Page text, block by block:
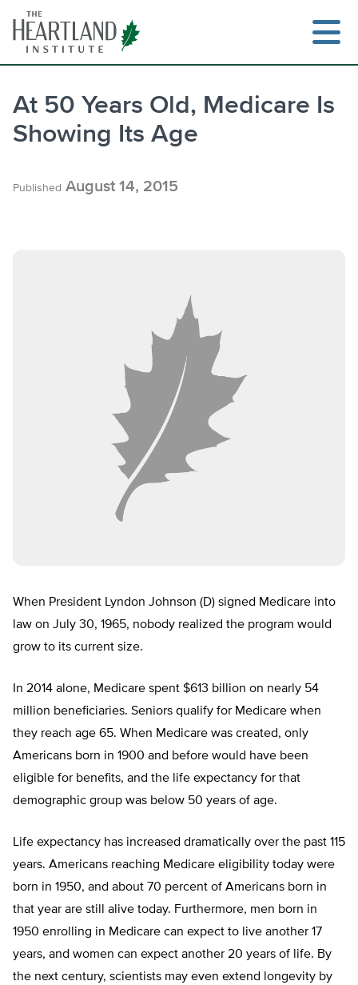
content
At 50 Years Old, Medicare Is
Showing Its Age
Published August 14, 2015
When President Lyndon Johnson (D) signed Medicare into
law on July 30, 1965, nobody realized the program would
grow to its current size.
In 2014 alone, Medicare spent $613 billion on nearly 54
million beneficiaries. Seniors qualify for Medicare when
they reach age 65. When Medicare was created, only
Americans born in 1900 and before would have been
eligible for benefits, and the life expectancy for that
demographic group was below 50 years of age.
Life expectancy has increased dramatically over the past 115
years. Americans reaching Medicare eligibility today were
born in 1950, and about 70 percent of Americans born in
that year are still alive today. Furthermore, men born in
1950 enrolling in Medicare can expect to live another 17
years, and women can expect another 20 years of life. By
the next century, scientists may even extend longevity by